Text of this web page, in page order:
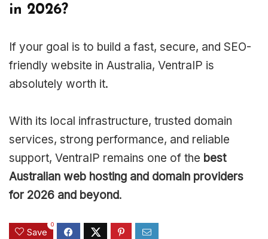
in 2026?
If your goal is to build a fast, secure, and SEO-
friendly website in Australia, VentraIP is
absolutely worth it.
With its local infrastructure, trusted domain
services, strong performance, and reliable
support, VentraIP remains one of the best
Australian web hosting and domain providers
for 2026 and beyond.
Save
0